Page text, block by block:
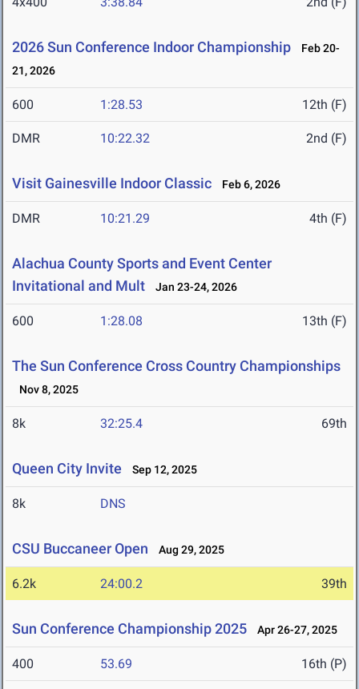
2026 Sun Conference Indoor Championship
Feb 20-
21, 2026
600 1:28.53 12th (F)
DMR 10:22.32 2nd (F)
Visit Gainesville Indoor Classic Feb 6, 2026
DMR 10:21.29 4th (F)
Alachua County Sports and Event Center
Invitational and Mult
Jan 23-24, 2026
600 1:28.08 13th (F)
The Sun Conference Cross Country Championships
Nov 8, 2025
8k 32:25.4 69th
Queen City Invite Sep 12, 2025
8k DNS
CSU Buccaneer Open Aug 29, 2025
6.2k 24:00.2 39th
Sun Conference Championship 2025 Apr 26-27, 2025
400 53.69 16th (P)